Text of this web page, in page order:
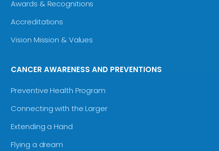
Awards & Recognitions
Accreditations
Vision Mission & Values
CANCER AWARENESS AND PREVENTIONS
Preventive Health Program
Connecting with the Larger
Extending a Hand
Flying a dream